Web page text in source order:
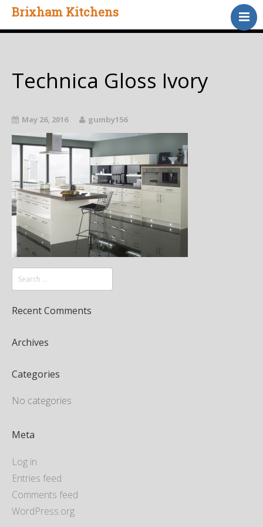
Brixham Kitchens
Home
Testimonials
About Us
Technica Gloss Ivory
May 26, 2016 gumby156
Recent Comments
Archives
Categories
No categories
Meta
Log in
Entries feed
Comments feed
WordPress.org